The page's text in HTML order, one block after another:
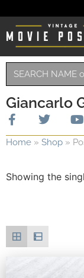
Giancarlo
Home » Shop »
Showing the